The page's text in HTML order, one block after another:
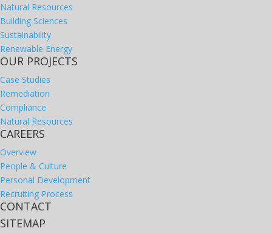
Natural Resources
Building Sciences
Sustainability
Renewable Energy
OUR PROJECTS
Case Studies
Remediation
Compliance
Natural Resources
CAREERS
Overview
People & Culture
Personal Development
Recruiting Process
CONTACT
SITEMAP